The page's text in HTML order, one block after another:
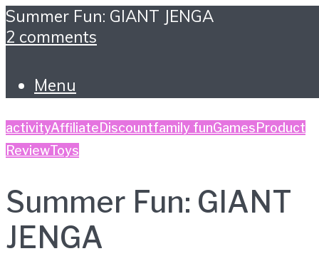
Summer Fun: GIANT JENGA
2 comments
Menu
activityAffiliate Discountfamily funGames Product
ReviewToys
Summer Fun: GIANT
JENGA